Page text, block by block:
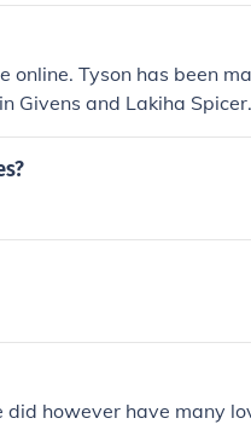
online. Tyson has been
Givens and Lakiha
media platforms.
on privacy and media
however have many